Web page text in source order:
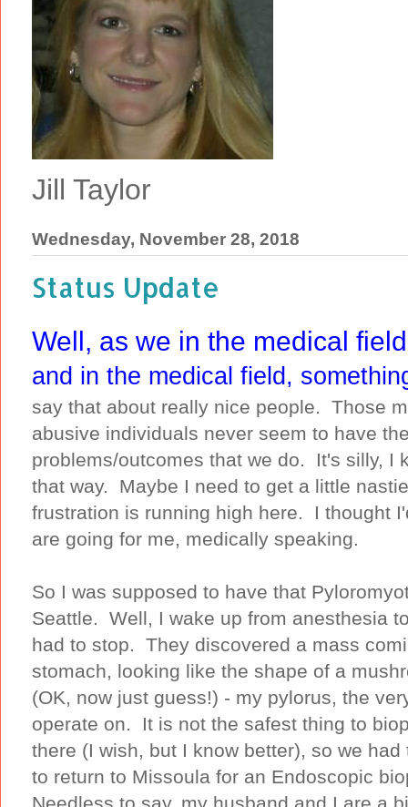
Jill Taylor
Wednesday, November 28, 2018
Status Update
Well, as we in the medical
and in the medical field,
say that about really nice people. Those
abusive individuals never seem to have
problems/outcomes that we do. It's silly, I
that way. Maybe I need to get a little
frustration is running high here. I thought
are going for me, medically speaking.
So I was supposed to have that
Seattle. Well, I wake up from anesthesia
had to stop. They discovered a mass
stomach, looking like the shape of a
(OK, now just guess!) - my pylorus, the
operate on. It is not the safest thing to
there (I wish, but I know better), so we
to return to Missoula for an Endoscopic
Needless to say, my husband and I are a